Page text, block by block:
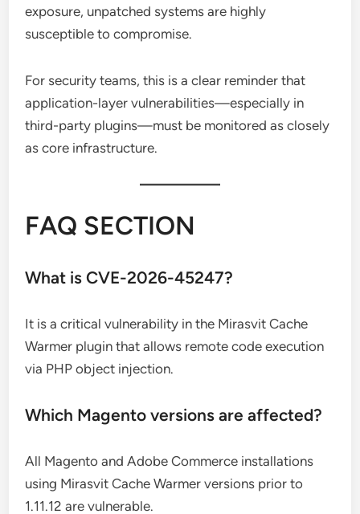
exposure, unpatched systems are highly
susceptible to compromise.
For security teams, this is a clear reminder that
application-layer vulnerabilities—especially in
third-party plugins—must be monitored as closely
as core infrastructure.
FAQ SECTION
What is CVE-2026-45247?
It is a critical vulnerability in the Mirasvit Cache
Warmer plugin that allows remote code execution
via PHP object injection.
Which Magento versions are affected?
All Magento and Adobe Commerce installations
using Mirasvit Cache Warmer versions prior to
1.11.12 are vulnerable.